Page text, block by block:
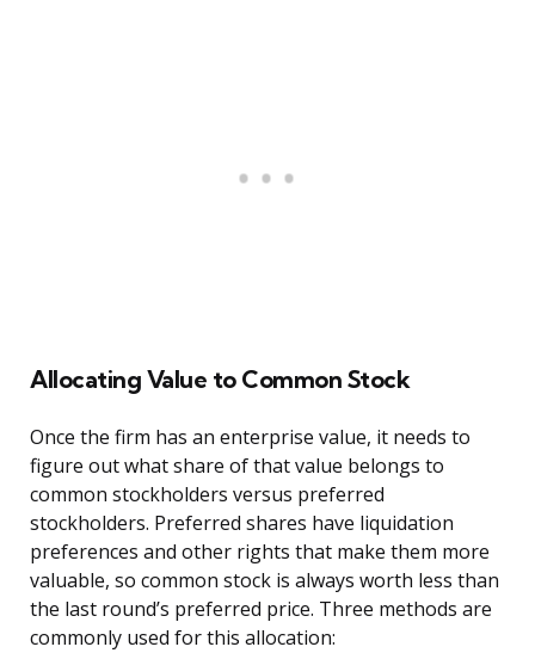
Allocating Value to Common Stock
Once the firm has an enterprise value, it needs to
figure out what share of that value belongs to
common stockholders versus preferred
stockholders. Preferred shares have liquidation
preferences and other rights that make them more
valuable, so common stock is always worth less than
the last round’s preferred price. Three methods are
commonly used for this allocation: